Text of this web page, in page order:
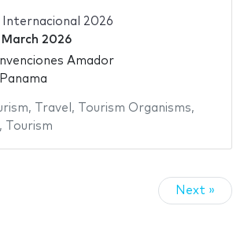
Internacional 2026
March 2026
Amador
, Travel , Tourism Organisms,
, Tourism
Next »